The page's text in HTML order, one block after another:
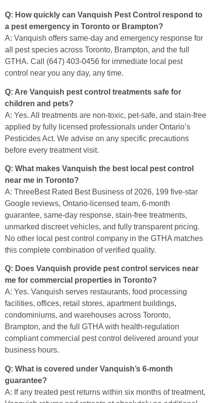
Q: How quickly can Vanquish Pest Control respond to
a pest emergency in Toronto or Brampton?
A: Vanquish offers same-day and emergency response for
all pest species across Toronto, Brampton, and the full
GTHA. Call (647) 403-0456 for immediate local pest
control near you any day, any time.
Q: Are Vanquish pest control treatments safe for
children and pets?
A: Yes. All treatments are non-toxic, pet-safe, and stain-free
applied by fully licensed professionals under Ontario’s
Pesticides Act. We advise on any specific precautions
before every treatment visit.
Q: What makes Vanquish the best local pest control
near me in Toronto?
A: ThreeBest Rated Best Business of 2026, 199 five-star
Google reviews, Ontario-licensed team, 6-month
guarantee, same-day response, stain-free treatments,
unmarked discreet vehicles, and fully transparent pricing.
No other local pest control company in the GTHA matches
this complete combination of verified quality.
Q: Does Vanquish provide pest control services near
me for commercial properties in Toronto?
A: Yes. Vanquish serves restaurants, food processing
facilities, offices, retail stores, apartment buildings,
condominiums, and warehouses across Toronto,
Brampton, and the full GTHA with health-regulation
compliant commercial pest control delivered around your
business hours.
Q: What is covered under Vanquish’s 6-month
guarantee?
A: If any treated pest returns within six months of treatment,